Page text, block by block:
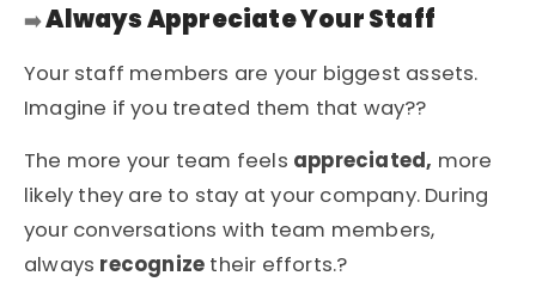
➡️Always Appreciate Your Staff
Your staff members are your biggest assets.
Imagine if you treated them that way??
The more your team feels appreciated, more
likely they are to stay at your company. During
your conversations with team members,
always recognize their efforts.?